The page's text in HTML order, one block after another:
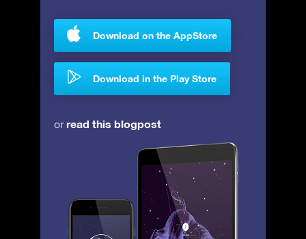
Download on the AppStore
Download in the Play Store
orread this blogpost